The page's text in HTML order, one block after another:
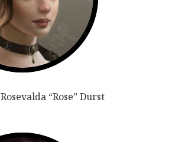
Rosevalda “Rose” Durst